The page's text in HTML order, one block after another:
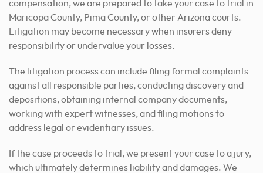
compensation, we are prepared to take your case to trial in
Maricopa County, Pima County, or other Arizona courts.
Litigation may become necessary when insurers deny
responsibility or undervalue your losses.
The litigation process can include filing formal complaints
against all responsible parties, conducting discovery and
depositions, obtaining internal company documents,
working with expert witnesses, and filing motions to
address legal or evidentiary issues.
If the case proceeds to trial, we present your case to a jury,
which ultimately determines liability and damages. We